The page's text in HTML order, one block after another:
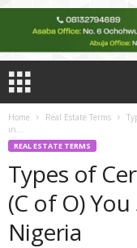
Home Real Estate Terms
in...
REAL ESTATE TERMS
Types of
(C of O)
Nigeria